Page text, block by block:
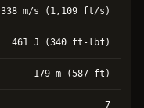
338 m/s (1,109 ft/s)
461 J (340 ft-lbf)
179 m (587 ft)
7